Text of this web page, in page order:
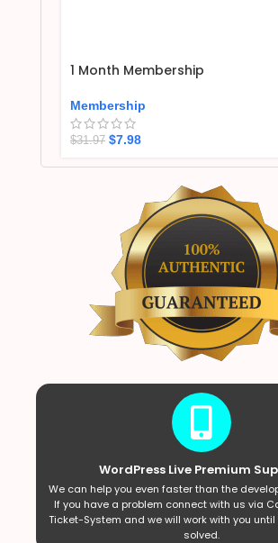
1 Month Membership
Membership
$31.97 $7.98
WordPress Live Premium
We can help you even faster than the
If you have a problem connect with us via
Ticket-System and we will work with you
solved.